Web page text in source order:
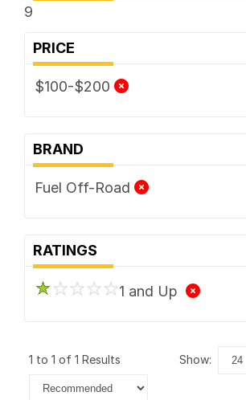
9
PRICE
$100-$200
BRAND
Fuel Off-Road
RATINGS
1 and Up
1 to 1 of 1 Results show: